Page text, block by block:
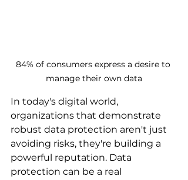
84% of consumers express a desire to
manage their own data
In today's digital world,
organizations that demonstrate
robust data protection aren't just
avoiding risks, they're building a
powerful reputation. Data
protection can be a real